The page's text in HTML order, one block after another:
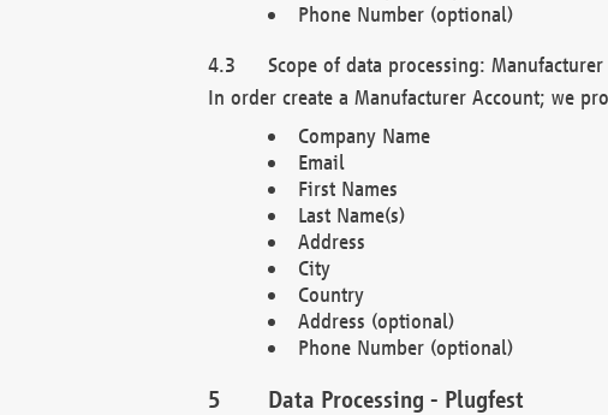
Phone Number (optional)
Scope of data processing:
In order create a Manufacturer Account; we
Company Name
Email
First Names
Last Name(s)
Address
City
Country
Address (optional)
Phone Number (optional)
Data Processing - Plugfest